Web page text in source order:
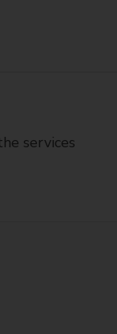
services